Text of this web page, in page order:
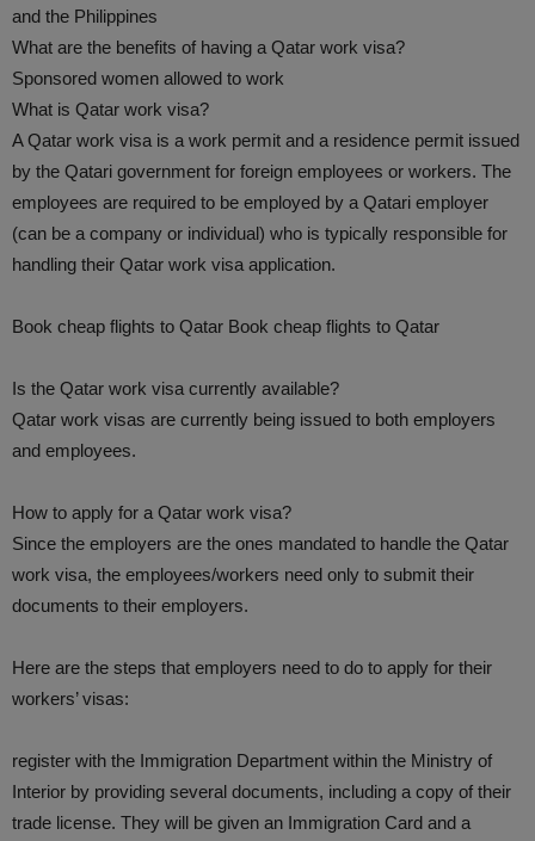
and the Philippines
What are the benefits of having a Qatar work visa?
Sponsored women allowed to work
What is Qatar work visa?
A Qatar work visa is a work permit and a residence permit issued
by the Qatari government for foreign employees or workers. The
employees are required to be employed by a Qatari employer
(can be a company or individual) who is typically responsible for
handling their Qatar work visa application.
Book cheap flights to Qatar Book cheap flights to Qatar
Is the Qatar work visa currently available?
Qatar work visas are currently being issued to both employers
and employees.
How to apply for a Qatar work visa?
Since the employers are the ones mandated to handle the Qatar
work visa, the employees/workers need only to submit their
documents to their employers.
Here are the steps that employers need to do to apply for their
workers’ visas:
register with the Immigration Department within the Ministry of
Interior by providing several documents, including a copy of their
trade license. They will be given an Immigration Card and a